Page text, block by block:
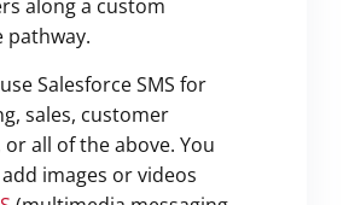
along a custom
pathway.
Salesforce SMS for
sales, customer
all of the above. You
images or videos